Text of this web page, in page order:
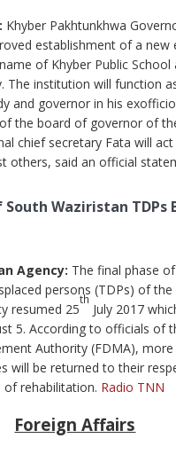
Khyber Pakhtunkhwa
establishment of a new
of Khyber Public School
The institution will function
and governor in his
the board of governor of
chief secretary Fata will act
others, said an official
South Waziristan TDPs
Agency: The final phase
persons (TDPs) of the
resumed 25
th
July 2017
5. According to officials of
Authority (FDMA),
will be returned to their
of rehabilitation. Radio TNN
Foreign Affairs